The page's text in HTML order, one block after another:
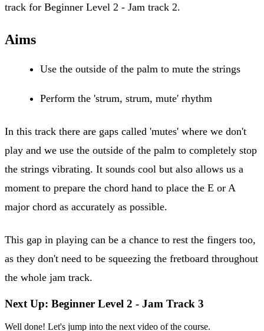
track for Beginner Level 2 - Jam track 2.
Aims
Use the outside of the palm to mute the strings
Perform the 'strum, strum, mute' rhythm
In this track there are gaps called 'mutes' where we don't
play and we use the outside of the palm to completely stop
the strings vibrating. It sounds cool but also allows us a
moment to prepare the chord hand to place the E or A
major chord as accurately as possible.
This gap in playing can be a chance to rest the fingers too,
as they don't need to be squeezing the fretboard throughout
the whole jam track.
Next Up: Beginner Level 2 - Jam Track 3
Well done! Let's jump into the next video of the course.